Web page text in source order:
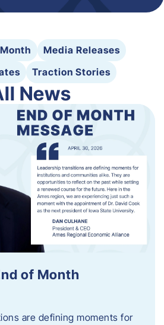
Media Releases
Traction Stories
News
of Month
are defining moments for